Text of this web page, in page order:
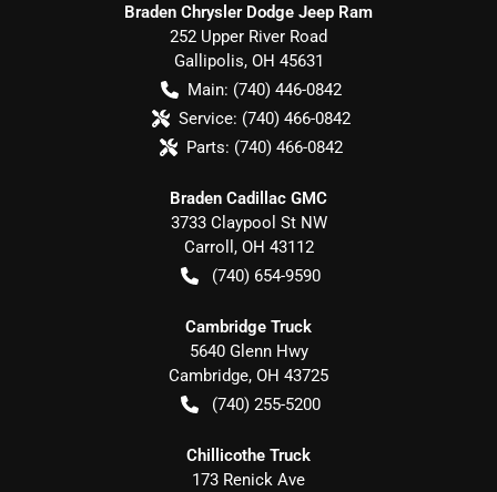
Braden Chrysler Dodge Jeep Ram
252 Upper River Road
Gallipolis, OH 45631
Main: (740) 446-0842
Service: (740) 466-0842
Parts: (740) 466-0842
Braden Cadillac GMC
3733 Claypool St NW
Carroll , OH 43112
(740) 654-9590
Cambridge Truck
5640 Glenn Hwy
Cambridge, OH 43725
(740) 255-5200
Chillicothe Truck
173 Renick Ave